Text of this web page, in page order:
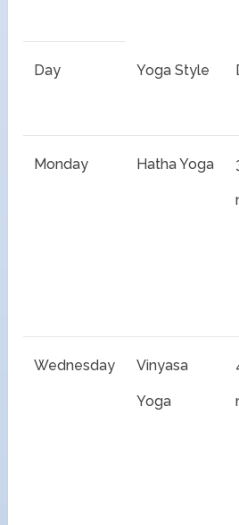
Day Yoga Style
Monday Hatha Yoga
Wednesday Vinyasa
Yoga